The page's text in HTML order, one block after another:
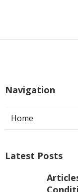
Navigation
Home
Latest Posts